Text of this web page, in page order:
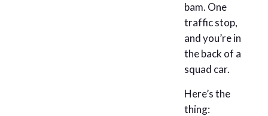
bam. One
traffic stop,
and you’re in
the back of a
squad car.
Here’s the
thing: